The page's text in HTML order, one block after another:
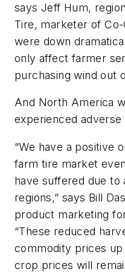
says Jeff Hum,
Tire, marketer of
were down
only affect farmer
purchasing wind out
And North America
experienced adverse
“We have a positive
farm tire market
have suffered due to
regions,” says Bill
product marketing
“These reduced
commodity prices
crop prices will